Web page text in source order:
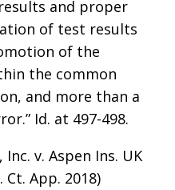
and proper
of test results
of the
the common
and more than a
Id. at 497-498.
v. Aspen Ins. UK
Ct. App. 2018)